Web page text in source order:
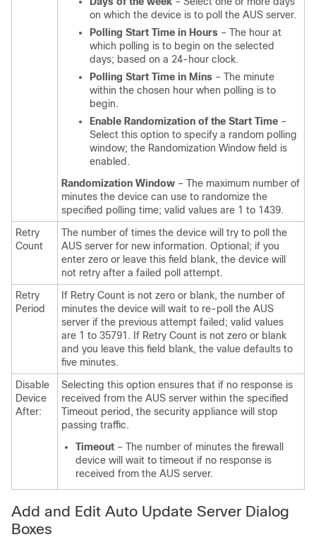
on which the device is to poll the AUS server.
Polling Start Time in Hours – The hour at
which polling is to begin on the selected
days; based on a 24-hour clock.
Polling Start Time in Mins – The minute
within the chosen hour when polling is to
begin.
Enable Randomization of the Start Time –
Select this option to specify a random polling
window; the Randomization Window field is
enabled.
Randomization Window – The maximum number of
minutes the device can use to randomize the
specified polling time; valid values are 1 to 1439.
Retry
Count
The number of times the device will try to poll the
AUS server for new information. Optional; if you
enter zero or leave this field blank, the device will
not retry after a failed poll attempt.
Retry
Period
If Retry Count is not zero or blank, the number of
minutes the device will wait to re-poll the AUS
server if the previous attempt failed; valid values
are 1 to 35791. If Retry Count is not zero or blank
and you leave this field blank, the value defaults to
five minutes.
Disable
Device
After:
Selecting this option ensures that if no response is
received from the AUS server within the specified
Timeout period, the security appliance will stop
passing traffic.
Timeout – The number of minutes the firewall
device will wait to timeout if no response is
received from the AUS server.
Add and Edit Auto Update Server Dialog
Boxes